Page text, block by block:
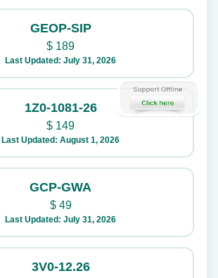
GEOP-SIP
$ 189
Last Updated: July 31, 2026
1Z0-1081-26
$ 149
Last Updated: August 1, 2026
GCP-GWA
$49
Last Updated: July 31, 2026
3V0-12.26